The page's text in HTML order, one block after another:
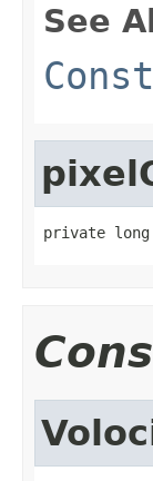
See
private